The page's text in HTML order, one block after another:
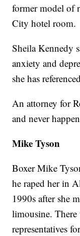
former model of
City hotel room.
Sheila Kennedy
anxiety and
she has
An attorney for
and never
Mike Tyson
Boxer Mike
he raped her in
1990s after she
limousine.
representatives